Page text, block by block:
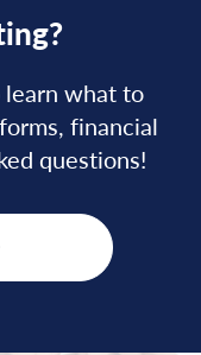
what to
financial
questions!